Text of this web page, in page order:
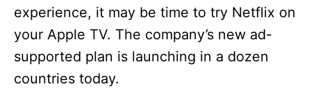
experience, it may be time to try Netflix on
your Apple TV. The company’s new ad-
supported plan is launching in a dozen
countries today.